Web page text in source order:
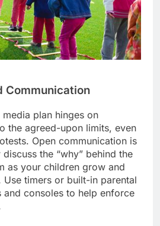
Communication
plan hinges on
the agreed-upon limits, even
Open communication is
the “why” behind the
as your children grow and
Use timers or built-in parental
consoles to help enforce